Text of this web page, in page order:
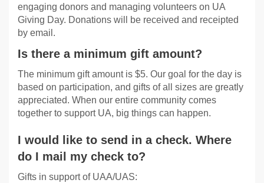
engaging donors and managing volunteers on UA
Giving Day. Donations will be received and receipted
by email.
Is there a minimum gift amount?
The minimum gift amount is $5. Our goal for the day is
based on participation, and gifts of all sizes are greatly
appreciated. When our entire community comes
together to support UA, big things can happen.
I would like to send in a check. Where
do I mail my check to?
Gifts in support of UAA/UAS: